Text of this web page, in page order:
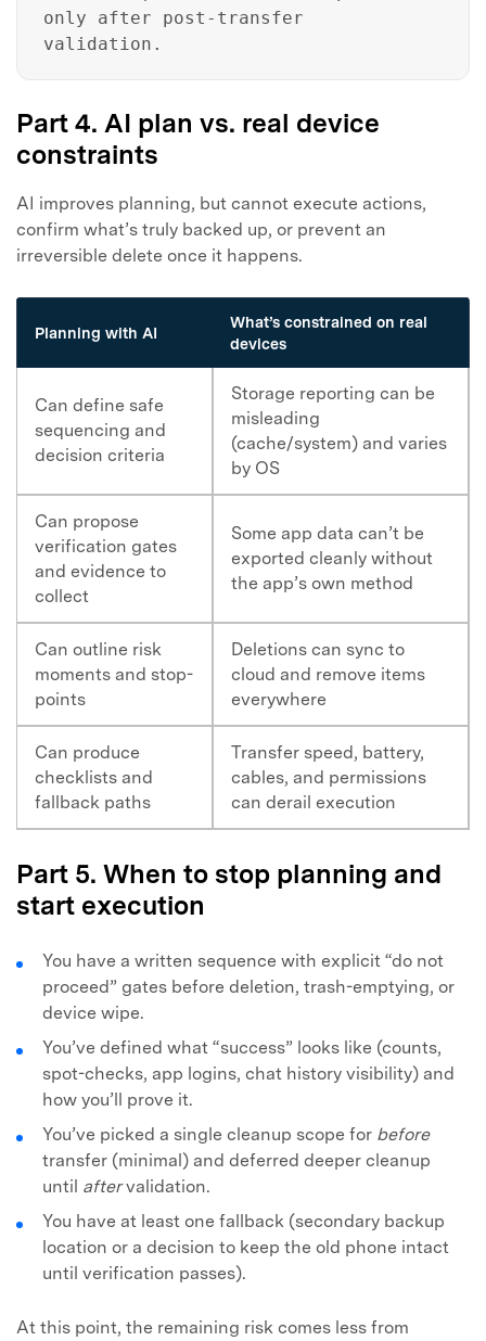
only after post-transfer
validation.
Part 4. AI plan vs. real device
constraints
AI improves planning, but cannot execute actions,
confirm what’s truly backed up, or prevent an
irreversible delete once it happens.
Planning with AI
What’s constrained on real
devices
Can define safe
sequencing and
decision criteria
Storage reporting can be
misleading
(cache/system) and varies
by OS
Can propose
verification gates
and evidence to
collect
Some app data can’t be
exported cleanly without
the app’s own method
Can outline risk
moments and stop-
points
Deletions can sync to
cloud and remove items
everywhere
Can produce
checklists and
fallback paths
Transfer speed, battery,
cables, and permissions
can derail execution
Part 5. When to stop planning and
start execution
You have a written sequence with explicit “do not
proceed” gates before deletion, trash-emptying, or
device wipe.
You’ve defined what “success” looks like (counts,
spot-checks, app logins, chat history visibility) and
how you’ll prove it.
You’ve picked a single cleanup scope for before
transfer (minimal) and deferred deeper cleanup
until aftervalidation.
You have at least one fallback (secondary backup
location or a decision to keep the old phone intact
until verification passes).
At this point, the remaining risk comes less from